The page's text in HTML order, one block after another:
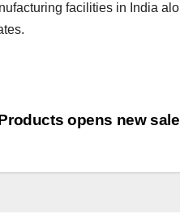
facilities in India
opens new